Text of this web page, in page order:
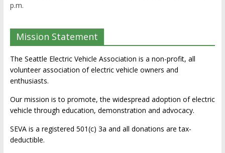
p.m.
Mission Statement
The Seattle Electric Vehicle Association is a non-profit, all
volunteer association of electric vehicle owners and
enthusiasts.
Our mission is to promote, the widespread adoption of electric
vehicle through education, demonstration and advocacy.
SEVA is a registered 501(c) 3a and all donations are tax-
deductible.